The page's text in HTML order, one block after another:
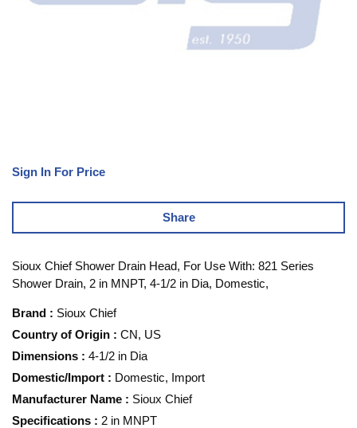
Sign In For Price
Share
Sioux Chief Shower Drain Head, For Use With: 821 Series
Shower Drain, 2 in MNPT, 4-1/2 in Dia, Domestic,
Brand : Sioux Chief
Country of Origin : CN, US
Dimensions : 4-1/2 in Dia
Domestic/Import : Domestic, Import
Manufacturer Name : Sioux Chief
Specifications : 2 in MNPT